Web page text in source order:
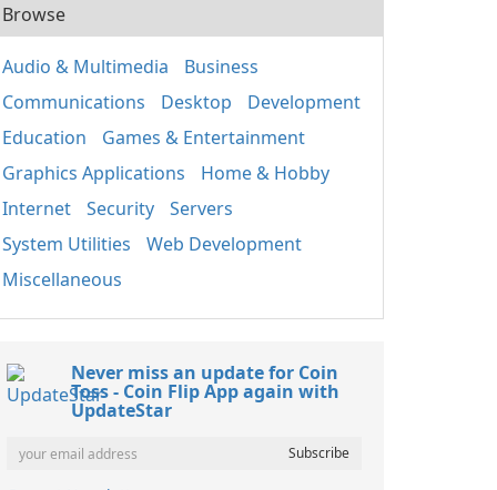
Browse
Audio & Multimedia
Business
Communications
Desktop
Development
Education
Games & Entertainment
Graphics Applications
Home & Hobby
Internet
Security
Servers
System Utilities
Web Development
Miscellaneous
Never miss an update for Coin
Toss - Coin Flip App again with
UpdateStar